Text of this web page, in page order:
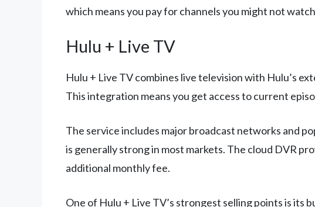
which means you pay for channels you might not
Hulu + Live TV
Hulu + Live TV combines live television with Hulu’s
This integration means you get access to current
The service includes major broadcast networks and
is generally strong in most markets. The cloud DVR
additional monthly fee.
One of Hulu + Live TV’s strongest selling points is its